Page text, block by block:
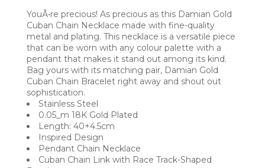
YouÃ•re precious! As precious as this Damian Gold
Cuban Chain Necklace made with fine-quality
metal and plating. This necklace is a versatile piece
that can be worn with any colour palette with a
pendant that makes it stand out among its kind.
Bag yours with its matching pair, Damian Gold
Cuban Chain Bracelet right away and shout out
sophistication.
Stainless Steel
0.05_m 18K Gold Plated
Length: 40+4.5cm
Inspired Design
Pendant Chain Necklace
Cuban Chain Link with Race Track-Shaped